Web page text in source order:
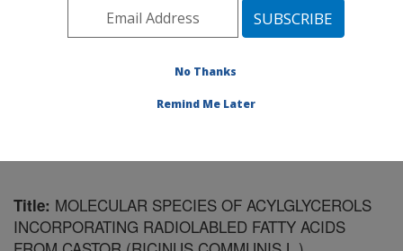
Pacific West Area Albany, California
Improvement and Genetics Research
Title: MOLECULAR SPECIES OF ACYLGLYCEROLS
INCORPORATING RADIOLABLED FATTY ACIDS
No Thanks
Remind Me Later